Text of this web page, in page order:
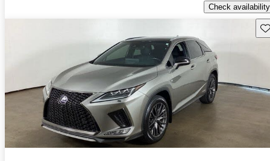
Check availability